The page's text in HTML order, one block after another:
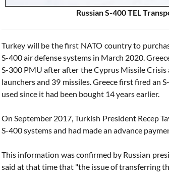
Russian S-400 TEL
Turkey will be the first NATO country to
S-400 air defense systems in March 2020.
S-300 PMU after after the Cyprus Missile
launchers and 39 missiles. Greece first fired an
used since it had been bought 14 years earlier.
On September 2017, Turkish President Recep
S-400 systems and had made an advance
This information was confirmed by Russian
said at that time that "the issue of transferring